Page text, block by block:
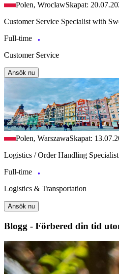
Polen, WroclawSkapat:
Customer Service Specialist with
Full-time
Customer Service
Ansök nu
Polen, WarszawaSkapat:
Logistics / Order Handling
Full-time
Logistics & Transportation
Ansök nu
Blogg - Förbered din tid